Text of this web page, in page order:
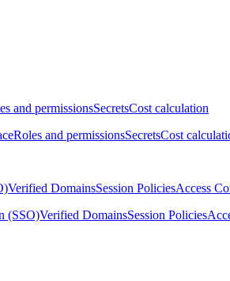
and permissionsSecretsCost calculation
Roles and permissionsSecretsCost
Verified DomainsSession PoliciesAccess
(SSO)Verified DomainsSession Policies